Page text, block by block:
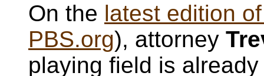
On the latest edition
PBS.org), attorney
playing field is